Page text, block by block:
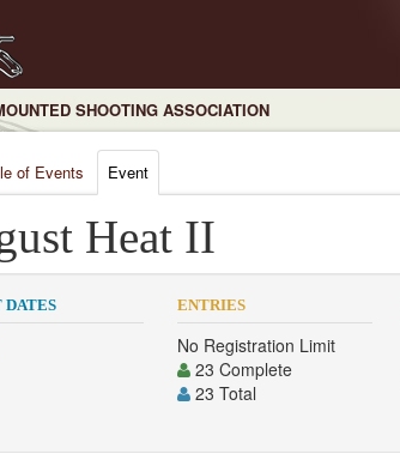
SHOOTING ASSOCIATION
of Events Event
Heat II
DATES ENTRIES
No Registration Limit
23 Complete
23 Total